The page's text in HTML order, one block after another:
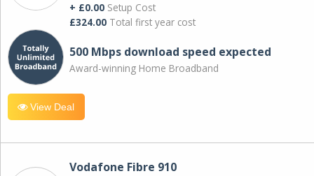
+ £0.00 Setup Cost
£324.00 Total first year cost
500 Mbps download speed expected
Award-winning Home Broadband
View Deal
Vodafone Fibre 910